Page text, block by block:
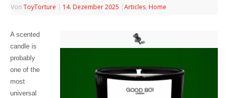
VonToyTorture | 14. Dezember 2025 |Articles, Home
A scented
candle is
probably
one of the
most
universal